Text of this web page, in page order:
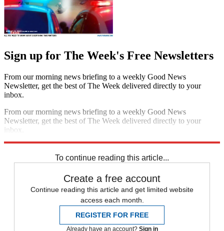
Sign up for The Week's Free Newsletters
From our morning news briefing to a weekly Good News
Newsletter, get the best of The Week delivered directly to your
inbox.
From our morning news briefing to a weekly Good News
Newsletter, get the best of The Week delivered directly to your
inbox.
To continue reading this article...
Create a free account
Continue reading this article and get limited website
access each month.
REGISTER FOR FREE
Already have an account? Sign in